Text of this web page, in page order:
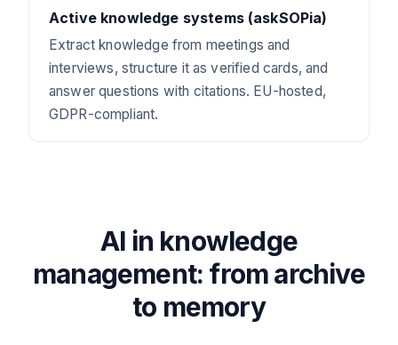
Active knowledge systems (askSOPia)
Extract knowledge from meetings and
interviews, structure it as verified cards, and
answer questions with citations. EU-hosted,
GDPR-compliant.
AI in knowledge
management: from archive
to memory